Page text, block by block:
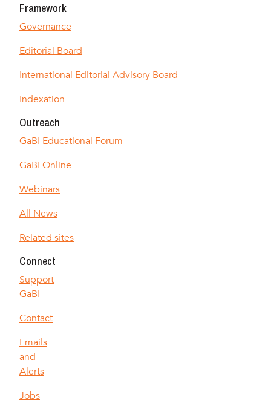
Framework
Governance
Editorial Board
International Editorial Advisory Board
Indexation
Outreach
GaBI Educational Forum
GaBI Online
Webinars
All News
Related sites
Connect
Support
GaBI
Contact
Emails
and
Alerts
Jobs